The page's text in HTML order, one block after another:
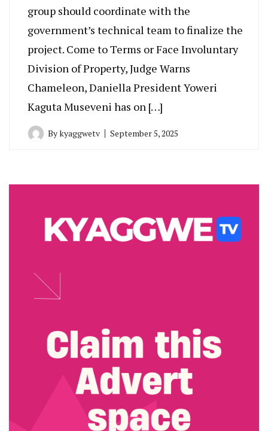
group should coordinate with the
government’s technical team to finalize the
project. Come to Terms or Face Involuntary
Division of Property, Judge Warns
Chameleon, Daniella President Yoweri
Kaguta Museveni has on […]
Bykyaggwetv September 5, 2025